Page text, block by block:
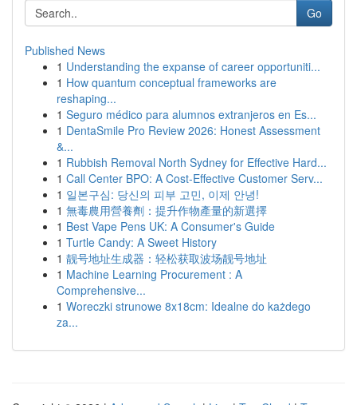
Go
Published News
1 Understanding the expanse of career opportuniti...
1 How quantum conceptual frameworks are
reshaping...
1 Seguro médico para alumnos extranjeros en Es...
1 DentaSmile Pro Review 2026: Honest Assessment
&...
1 Rubbish Removal North Sydney for Effective Hard...
1 Call Center BPO: A Cost-Effective Customer Serv...
1 일본구심: 당신의 피부 고민, 이제 안녕!
1 無毒農用營養劑：提升作物產量的新選擇
1 Best Vape Pens UK: A Consumer's Guide
1 Turtle Candy: A Sweet History
1 靓号地址生成器：轻松获取波场靓号地址
1 Machine Learning Procurement : A
Comprehensive...
1 Woreczki strunowe 8x18cm: Idealne do każdego
za...